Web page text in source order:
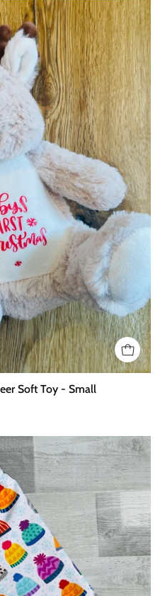
Baby's
First
Christmas
Reindeer
Soft
Toy
-
Small
Soft Toy - Small
Bobble
Hat
Leggings